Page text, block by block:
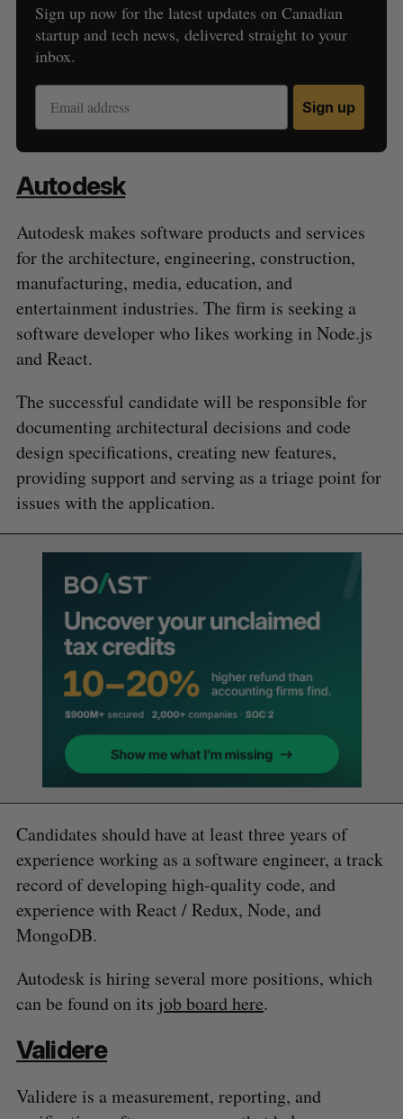
Sign up now for the latest updates on Canadian
startup and tech news, delivered straight to your
inbox.
Sign up
Autodesk
Autodesk makes software products and services
for the architecture, engineering, construction,
manufacturing, media, education, and
entertainment industries. The firm is seeking a
software developer who likes working in Node.js
and React.
The successful candidate will be responsible for
documenting architectural decisions and code
design specifications, creating new features,
providing support and serving as a triage point for
issues with the application.
Candidates should have at least three years of
experience working as a software engineer, a track
record of developing high-quality code, and
experience with React / Redux, Node, and
MongoDB.
Autodesk is hiring several more positions, which
can be found on its job board here.
Validere
Validere is a measurement, reporting, and